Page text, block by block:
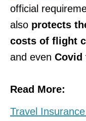
official
also protects
costs of flight
and even Covid
Read More:
Travel